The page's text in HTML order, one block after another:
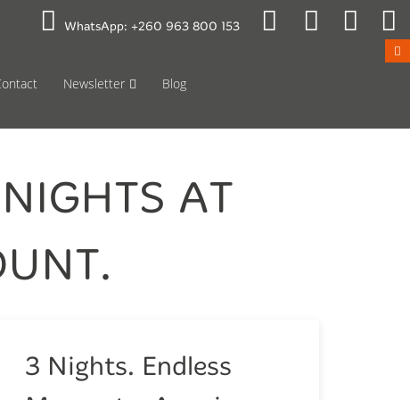
to Mon 08:00
WhatsApp:+260 963 800 153
Newsletter Blog
AT
3 Nights. Endless